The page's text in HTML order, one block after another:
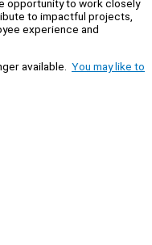
opportunity to work closely
to impactful projects,
experience and
available. You may like to